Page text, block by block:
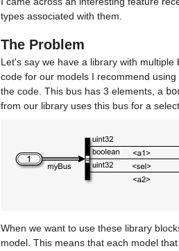
types associated with them.
The Problem
Let's say we have a library with
code for our models I recommend
the code. This bus has 3 elements, a
from our library uses this bus for a
When we want to use these library
model. This means that each model